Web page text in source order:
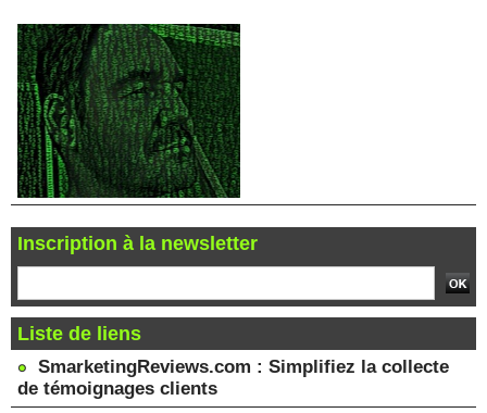
Inscription à la newsletter
Liste de liens
SmarketingReviews.com : Simplifiez la collecte
de témoignages clients